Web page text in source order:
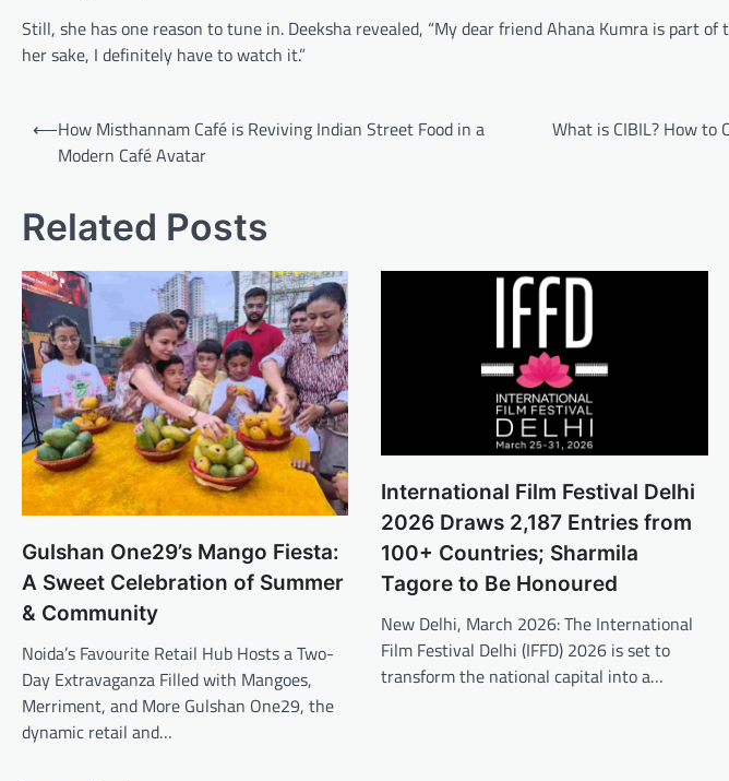
Still, she has one reason to tune in. Deeksha revealed, “My dear friend Ahana Kumra is part of
her sake, I definitely have to watch it.”
Post
navigation
⟵How Misthannam Café is Reviving Indian Street Food in a
Modern Café Avatar
What is CIBIL? How to
Related Posts
Gulshan One29’s Mango Fiesta:
A Sweet Celebration of Summer
& Community
Noida’s Favourite Retail Hub Hosts a Two-
Day Extravaganza Filled with Mangoes,
Merriment, and More Gulshan One29, the
dynamic retail and…
International Film Festival Delhi
2026 Draws 2,187 Entries from
100+ Countries; Sharmila
Tagore to Be Honoured
New Delhi, March 2026: The International
Film Festival Delhi (IFFD) 2026 is set to
transform the national capital into a…